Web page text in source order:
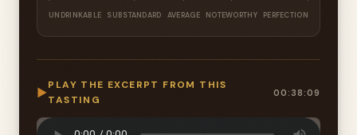
UNDRINKABLE SUBSTANDARD AVERAGE NOTEWORTHY PERFECTION
▶
PLAY THE EXCERPT FROM THIS
TASTING
00:38:09